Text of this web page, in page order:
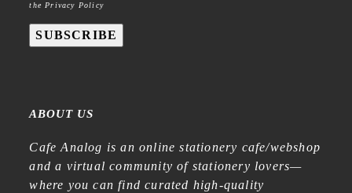
the Privacy Policy
SUBSCRIBE
ABOUT US
Cafe Analog is an online stationery cafe/webshop
and a virtual community of stationery lovers—
where you can find curated high-quality